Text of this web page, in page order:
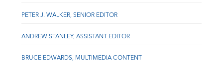
PETER J. WALKER, SENIOR EDITOR
ANDREW STANLEY, ASSISTANT EDITOR
BRUCE EDWARDS, MULTIMEDIA CONTENT